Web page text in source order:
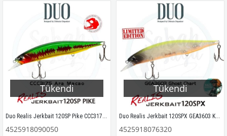
Tükendi
Duo Realis Jerkbait 120SP Pike CCC3175 Ara Macao
4525918090050
Tükendi
Duo Realis Jerkbait 120SPX GEA3603 KZ Ghost Chart
4525918076320